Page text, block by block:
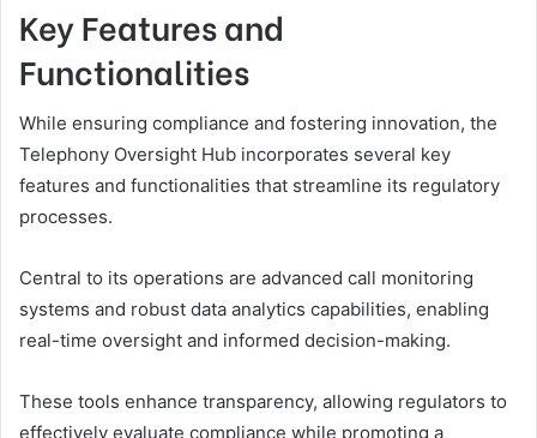
Key Features and
Functionalities
While ensuring compliance and fostering innovation, the
Telephony Oversight Hub incorporates several key
features and functionalities that streamline its regulatory
processes.
Central to its operations are advanced call monitoring
systems and robust data analytics capabilities, enabling
real-time oversight and informed decision-making.
These tools enhance transparency, allowing regulators to
effectively evaluate compliance while promoting a